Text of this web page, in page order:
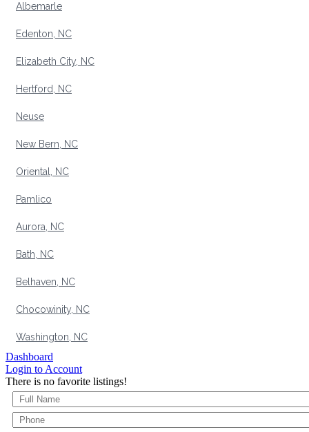
Albemarle
Edenton, NC
Elizabeth City, NC
Hertford, NC
Neuse
New Bern, NC
Oriental, NC
Pamlico
Aurora, NC
Bath, NC
Belhaven, NC
Chocowinity, NC
Washington, NC
Dashboard
Login to Account
There is no favorite listings!